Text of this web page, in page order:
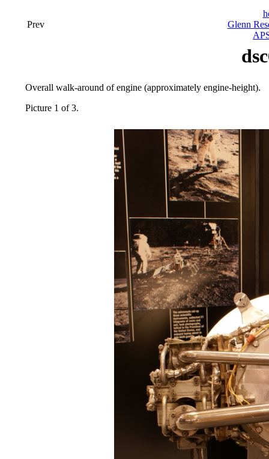
Prev
Glenn
Overall walk-around of engine (approximately engine-height).
Picture 1 of 3.